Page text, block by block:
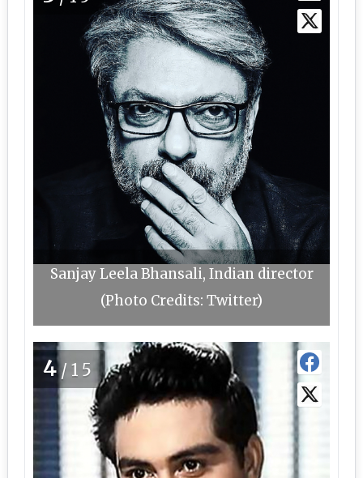
Sanjay Leela Bhansali, Indian director
(Photo Credits: Twitter)
4/15